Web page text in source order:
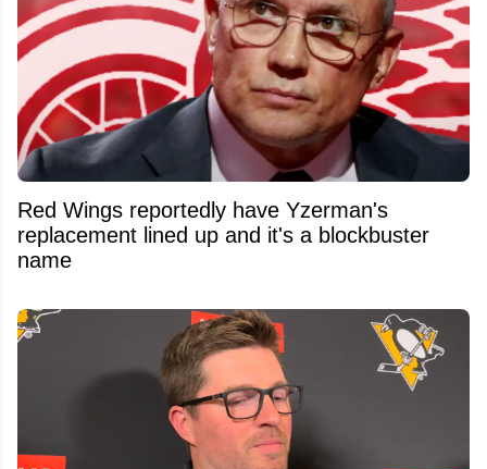
Red Wings reportedly have Yzerman's
replacement lined up and it's a blockbuster
name